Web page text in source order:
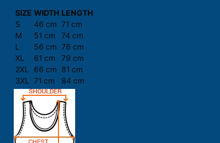
SIZE WIDTH LENGTH
S
46 cm 71 cm
M
51 cm
74 cm
L
56 cm 76 cm
XL
61 cm
79 cm
2XL
66 cm 81 cm
3XL 71 cm 84 cm